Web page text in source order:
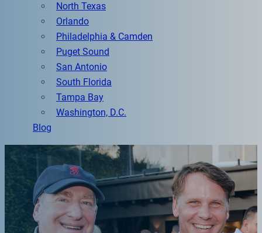
North Texas
Orlando
Philadelphia & Camden
Puget Sound
San Antonio
South Florida
Tampa Bay
Washington, D.C.
Blog